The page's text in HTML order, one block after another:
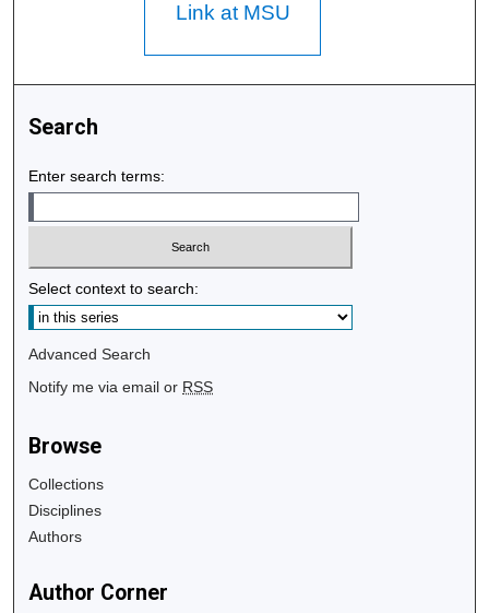
Link at MSU
Search
Enter search terms:
Select context to search:
Advanced Search
Notify me via email or RSS
Browse
Collections
Disciplines
Authors
Author Corner